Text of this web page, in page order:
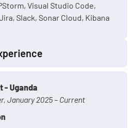
Visual Studio Code,
Slack, Sonar Cloud, Kibana
- Uganda
January 2025 – Current